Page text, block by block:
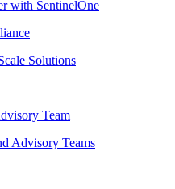
with SentinelOne
Solutions
Team
Advisory Teams